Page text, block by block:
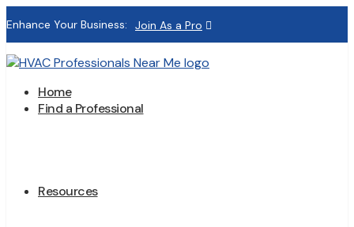
Enhance Your Business: Join As a Pro
Home
Find a Professional
Resources